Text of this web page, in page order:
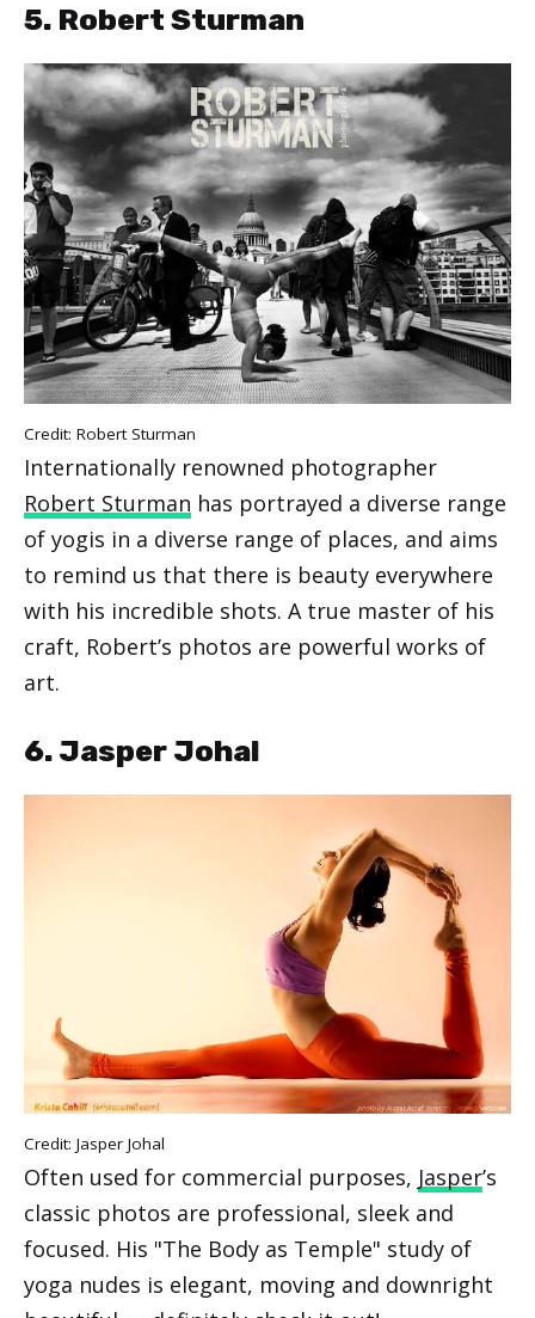
5. Robert Sturman
Credit: Robert Sturman
Internationally renowned photographer
Robert Sturman has portrayed a diverse range
of yogis in a diverse range of places, and aims
to remind us that there is beauty everywhere
with his incredible shots. A true master of his
craft, Robert’s photos are powerful works of
art.
6. Jasper Johal
Credit: Jasper Johal
Often used for commercial purposes, Jasper’s
classic photos are professional, sleek and
focused. His "The Body as Temple" study of
yoga nudes is elegant, moving and downright